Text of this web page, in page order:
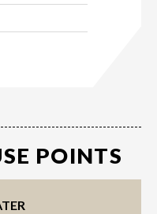
POINTS